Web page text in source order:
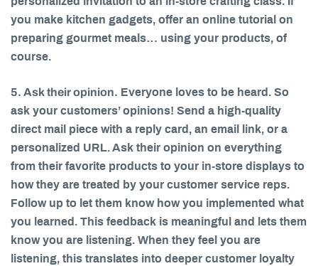
you make kitchen gadgets, offer an online tutorial on
preparing gourmet meals… using your products, of
course.
5. Ask their opinion. Everyone loves to be heard. So
ask your customers’ opinions! Send a high-quality
direct mail piece with a reply card, an email link, or a
personalized URL. Ask their opinion on everything
from their favorite products to your in-store displays to
how they are treated by your customer service reps.
Follow up to let them know how you implemented what
you learned. This feedback is meaningful and lets them
know you are listening. When they feel you are
listening, this translates into deeper customer loyalty